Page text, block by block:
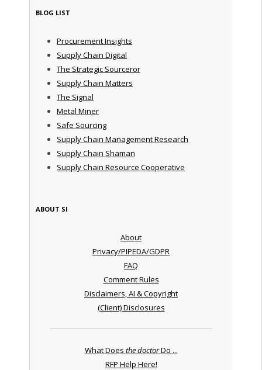
BLOG LIST
Procurement Insights
Supply Chain Digital
The Strategic Sourceror
Supply Chain Matters
The Signal
Metal Miner
Safe Sourcing
Supply Chain Management Research
Supply Chain Shaman
Supply Chain Resource Cooperative
ABOUT SI
About
Privacy/PIPEDA/GDPR
FAQ
Comment Rules
Disclaimers, AI & Copyright
(Client) Disclosures
What Does the doctorDo ...
RFP Help Here!